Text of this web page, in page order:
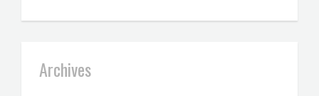
Archives